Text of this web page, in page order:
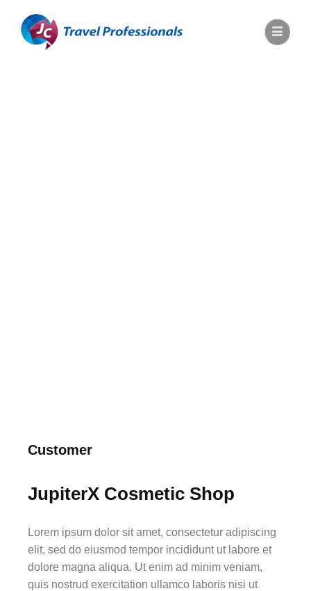
Customer
JupiterX Cosmetic Shop
Lorem ipsum dolor sit amet, consectetur adipiscing
elit, sed do eiusmod tempor incididunt ut labore et
dolore magna aliqua. Ut enim ad minim veniam,
quis nostrud exercitation ullamco laboris nisi ut